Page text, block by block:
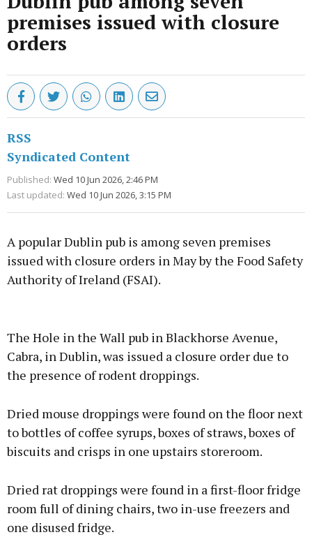
premises issued with closure
orders
RSS
Syndicated Content
Published: Wed 10 Jun 2026, 2:46 PM
Last updated: Wed 10 Jun 2026, 3:15 PM
A popular Dublin pub is among seven premises
issued with closure orders in May by the Food Safety
Authority of Ireland (FSAI).
The Hole in the Wall pub in Blackhorse Avenue,
Cabra, in Dublin, was issued a closure order due to
the presence of rodent droppings.
Dried mouse droppings were found on the floor next
to bottles of coffee syrups, boxes of straws, boxes of
biscuits and crisps in one upstairs storeroom.
Dried rat droppings were found in a first-floor fridge
room full of dining chairs, two in-use freezers and
one disused fridge.